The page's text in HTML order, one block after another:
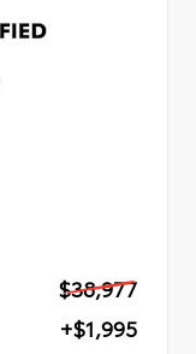
$38,977
+$1,995